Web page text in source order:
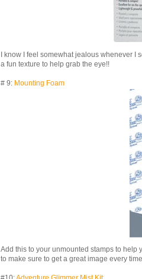
I know I feel somewhat jealous whenever I
a fun texture to help grab the eye!!
# 9: Mounting Foam
Add this to your unmounted stamps to help
to make sure to get a great image every